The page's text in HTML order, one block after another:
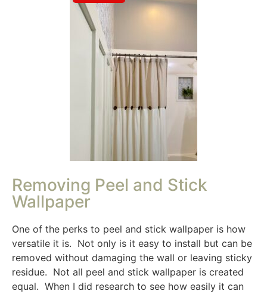
Removing Peel and Stick
Wallpaper
One of the perks to peel and stick wallpaper is how
versatile it is. Not only is it easy to install but can be
removed without damaging the wall or leaving sticky
residue. Not all peel and stick wallpaper is created
equal. When I did research to see how easily it can